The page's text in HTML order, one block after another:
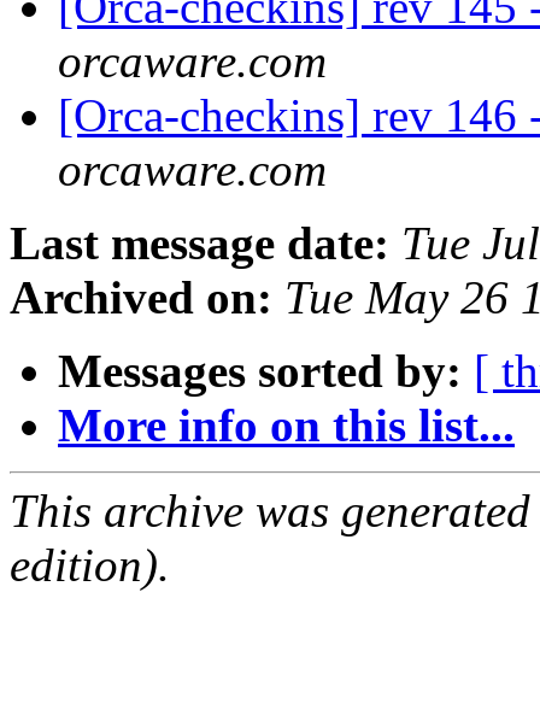
orcaware.com
[Orca-checkins] rev
orcaware.com
Last message date: Tue
Archived on: Tue May 26
Messages sorted by: [
More info on this list...
This archive was
edition).